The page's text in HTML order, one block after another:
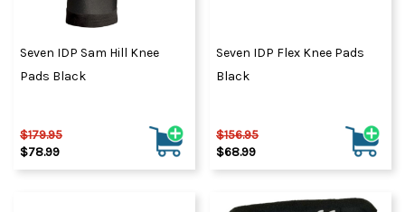
Seven IDP Sam Hill Knee
Pads Black
$179.95
$78.99
Seven IDP Flex Knee Pads
Black
$156.95
$68.99